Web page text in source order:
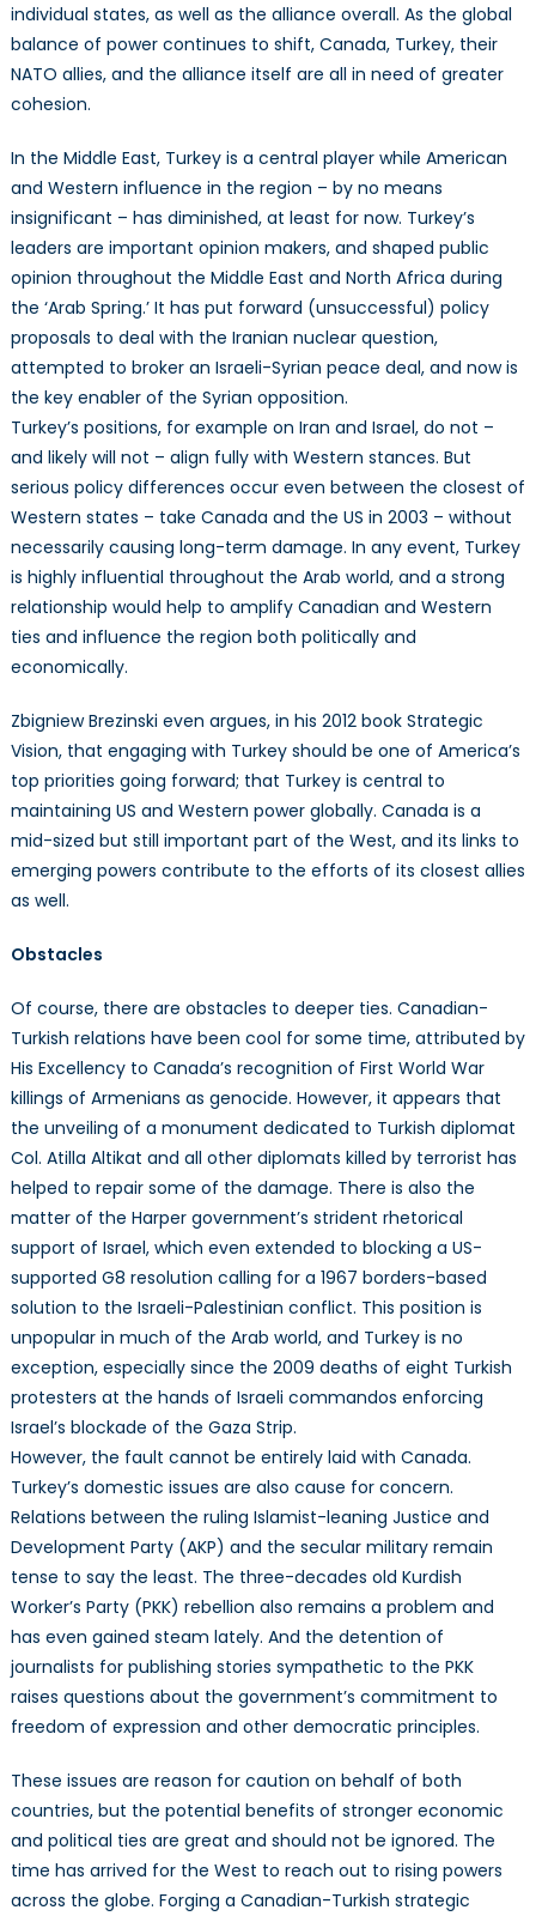
individual states, as well as the alliance overall. As the global
balance of power continues to shift, Canada, Turkey, their
NATO allies, and the alliance itself are all in need of greater
cohesion.
In the Middle East, Turkey is a central player while American
and Western influence in the region – by no means
insignificant – has diminished, at least for now. Turkey’s
leaders are important opinion makers, and shaped public
opinion throughout the Middle East and North Africa during
the ‘Arab Spring.’ It has put forward (unsuccessful) policy
proposals to deal with the Iranian nuclear question,
attempted to broker an Israeli-Syrian peace deal, and now is
the key enabler of the Syrian opposition.
Turkey’s positions, for example on Iran and Israel, do not –
and likely will not – align fully with Western stances. But
serious policy differences occur even between the closest of
Western states – take Canada and the US in 2003 – without
necessarily causing long-term damage. In any event, Turkey
is highly influential throughout the Arab world, and a strong
relationship would help to amplify Canadian and Western
ties and influence the region both politically and
economically.
Zbigniew Brezinski even argues, in his 2012 book Strategic
Vision, that engaging with Turkey should be one of America’s
top priorities going forward; that Turkey is central to
maintaining US and Western power globally. Canada is a
mid-sized but still important part of the West, and its links to
emerging powers contribute to the efforts of its closest allies
as well.
Obstacles
Of course, there are obstacles to deeper ties. Canadian-
Turkish relations have been cool for some time, attributed by
His Excellency to Canada’s recognition of First World War
killings of Armenians as genocide. However, it appears that
the unveiling of a monument dedicated to Turkish diplomat
Col. Atilla Altikat and all other diplomats killed by terrorist has
helped to repair some of the damage. There is also the
matter of the Harper government’s strident rhetorical
support of Israel, which even extended to blocking a US-
supported G8 resolution calling for a 1967 borders-based
solution to the Israeli-Palestinian conflict. This position is
unpopular in much of the Arab world, and Turkey is no
exception, especially since the 2009 deaths of eight Turkish
protesters at the hands of Israeli commandos enforcing
Israel’s blockade of the Gaza Strip.
However, the fault cannot be entirely laid with Canada.
Turkey’s domestic issues are also cause for concern.
Relations between the ruling Islamist-leaning Justice and
Development Party (AKP) and the secular military remain
tense to say the least. The three-decades old Kurdish
Worker’s Party (PKK) rebellion also remains a problem and
has even gained steam lately. And the detention of
journalists for publishing stories sympathetic to the PKK
raises questions about the government’s commitment to
freedom of expression and other democratic principles.
These issues are reason for caution on behalf of both
countries, but the potential benefits of stronger economic
and political ties are great and should not be ignored. The
time has arrived for the West to reach out to rising powers
across the globe. Forging a Canadian-Turkish strategic